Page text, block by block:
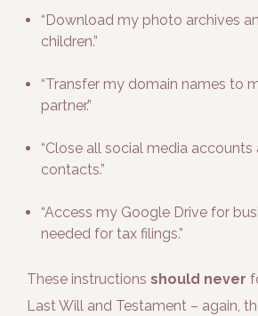
“Download my photo archives
children.”
“Transfer my domain names to
partner.”
“Close all social media
contacts.”
“Access my Google Drive for
needed for tax filings.”
These instructions should never
Last Will and Testament – again,